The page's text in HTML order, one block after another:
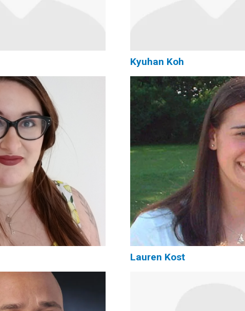
Kyuhan Koh
Lauren Kost